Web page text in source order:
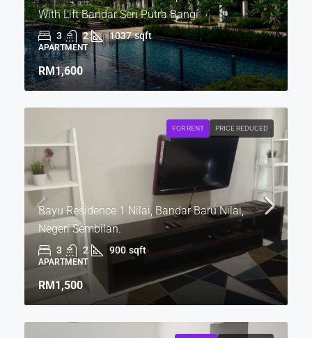
With Lift Bandar Seri Putra Bangi
3 2 1037 sqft
APARTMENT
RM1,600
FOR RENT PRICE REDUCED
Bayu Residence 1 Nilai, Bandar Baru Nilai,
Negeri Sembilan.
3 2 900 sqft
APARTMENT
RM1,500